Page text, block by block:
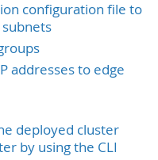
configuration file to
subnets
addresses to edge
deployed cluster
by using the CLI